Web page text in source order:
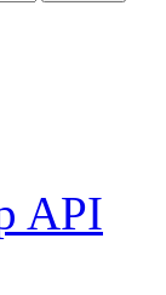
API